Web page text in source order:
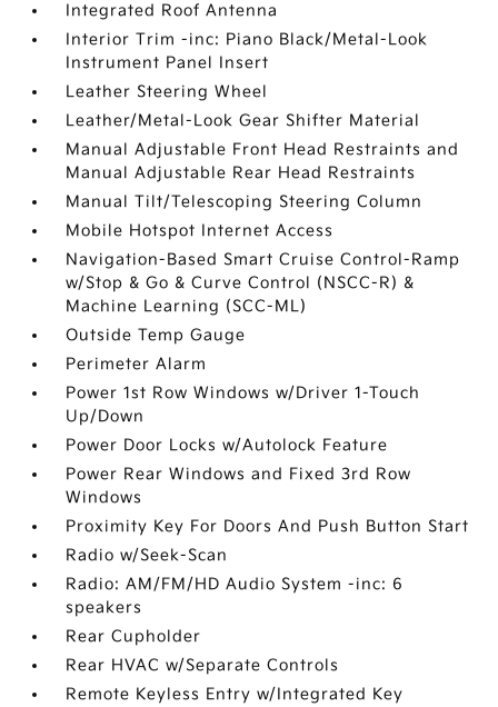
Integrated Roof Antenna
Interior Trim -inc: Piano Black/Metal-Look
Instrument Panel Insert
Leather Steering Wheel
Leather/Metal-Look Gear Shifter Material
Manual Adjustable Front Head Restraints and
Manual Adjustable Rear Head Restraints
Manual Tilt/Telescoping Steering Column
Mobile Hotspot Internet Access
Navigation-Based Smart Cruise Control-Ramp
w/Stop & Go & Curve Control (NSCC-R) &
Machine Learning (SCC-ML)
Outside Temp Gauge
Perimeter Alarm
Power 1st Row Windows w/Driver 1-Touch
Up/Down
Power Door Locks w/Autolock Feature
Power Rear Windows and Fixed 3rd Row
Windows
Proximity Key For Doors And Push Button Start
Radio w/Seek-Scan
Radio: AM/FM/HD Audio System -inc: 6
speakers
Rear Cupholder
Rear HVAC w/Separate Controls
Remote Keyless Entry w/Integrated Key